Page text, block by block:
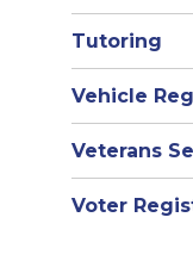
Tutoring
Vehicle
Veterans
Voter